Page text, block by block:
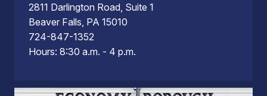
2811 Darlington Road, Suite 1
Beaver Falls, PA 15010
724-847-1352
Hours: 8:30 a.m. - 4 p.m.